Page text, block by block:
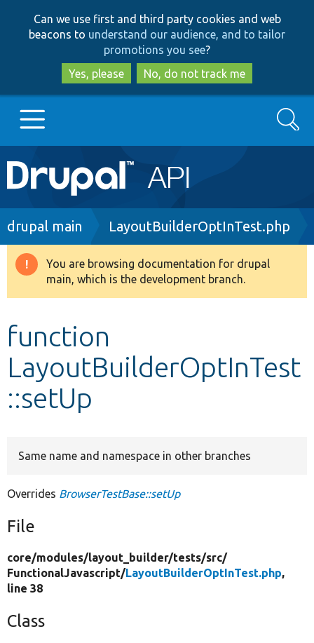
to
main
content
to
search
Can we use first and third party cookies and web
beacons to understand our audience, and to tailor
promotions you see?
Yes, please
No, do not track me
Main
navigation
Go to Drupal.org
Drupal 8+
Develop for Drupal
Search
Breadcrumb
drupal main LayoutBuilderOptInTest.php
Warning
message
You are browsing documentation for drupal
main, which is the development branch.
function
LayoutBuilderOptInTest
::setUp
Same name and namespace in other branches
Overrides BrowserTestBase::setUp
File
core/modules/layout_builder/tests/src/
FunctionalJavascript/LayoutBuilderOptInTest.php,
line 38
Class